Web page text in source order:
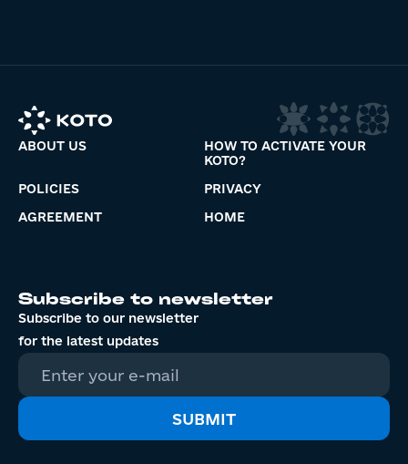
ABOUT US
HOW TO ACTIVATE YOUR
KOTO?
POLICIES
PRIVACY
AGREEMENT
HOME
Subscribe to newsletter
Subscribe to our newsletter
for the latest updates